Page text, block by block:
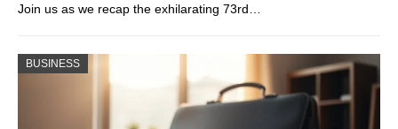
Join us as we recap the exhilarating 73rd…
BUSINESS